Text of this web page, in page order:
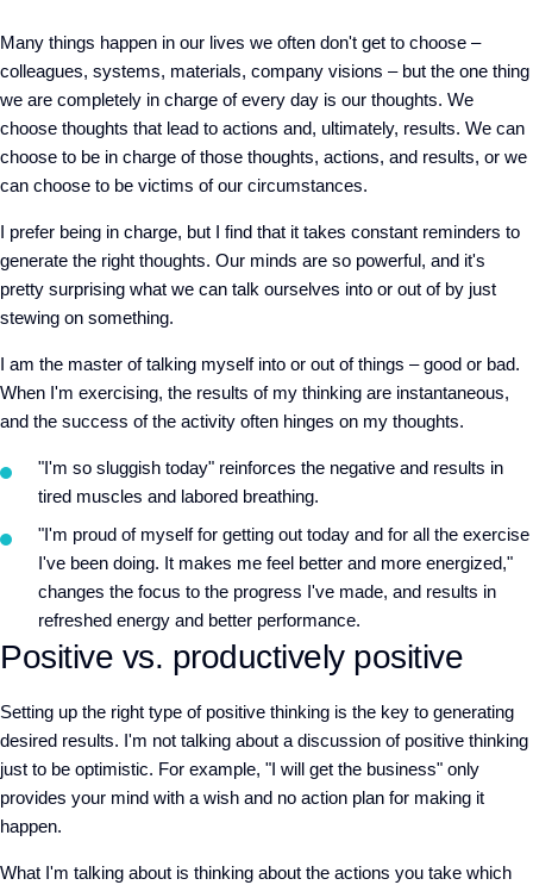
Many things happen in our lives we often don't get to choose –
colleagues, systems, materials, company visions – but the one thing
we are completely in charge of every day is our thoughts. We
choose thoughts that lead to actions and, ultimately, results. We can
choose to be in charge of those thoughts, actions, and results, or we
can choose to be victims of our circumstances.
I prefer being in charge, but I find that it takes constant reminders to
generate the right thoughts. Our minds are so powerful, and it's
pretty surprising what we can talk ourselves into or out of by just
stewing on something.
I am the master of talking myself into or out of things – good or bad.
When I'm exercising, the results of my thinking are instantaneous,
and the success of the activity often hinges on my thoughts.
"I'm so sluggish today" reinforces the negative and results in
tired muscles and labored breathing.
"I'm proud of myself for getting out today and for all the exercise
I've been doing. It makes me feel better and more energized,"
changes the focus to the progress I've made, and results in
refreshed energy and better performance.
Positive vs. productively positive
Setting up the right type of positive thinking is the key to generating
desired results. I'm not talking about a discussion of positive thinking
just to be optimistic. For example, "I will get the business" only
provides your mind with a wish and no action plan for making it
happen.
What I'm talking about is thinking about the actions you take which